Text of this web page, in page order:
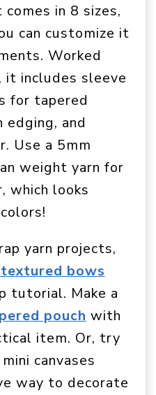
in 8 sizes,
can customize it
Worked
it includes sleeve
for tapered
and
Use a 5mm
weight yarn for
which looks
yarn projects,
bows
tutorial. Make a
pouch with
item. Or, try
canvases
way to decorate